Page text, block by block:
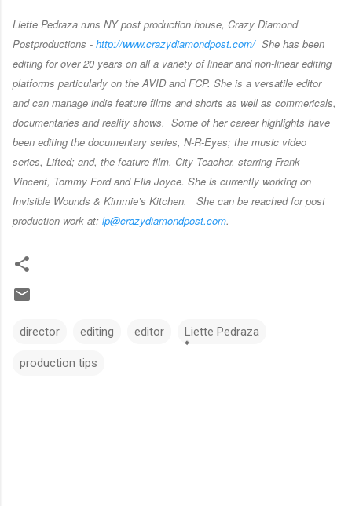
Liette Pedraza runs NY post production house, Crazy Diamond
Postproductions - http://www.crazydiamondpost.com/She has been
editing for over 20 years on all a variety of linear and non-linear editing
platforms particularly on the AVID and FCP. She is a versatile editor
and can manage indie feature films and shorts as well as commericals,
documentaries and reality shows. Some of her career highlights have
been editing the documentary series, N-R-Eyes; the music video
series, Lifted; and, the feature film, City Teacher, starring Frank
Vincent, Tommy Ford and Ella Joyce. She is currently working on
Invisible Wounds & Kimmie’s Kitchen. She can be reached for post
production work at: lp@crazydiamondpost.com.
director editing editor Liette Pedraza
production tips